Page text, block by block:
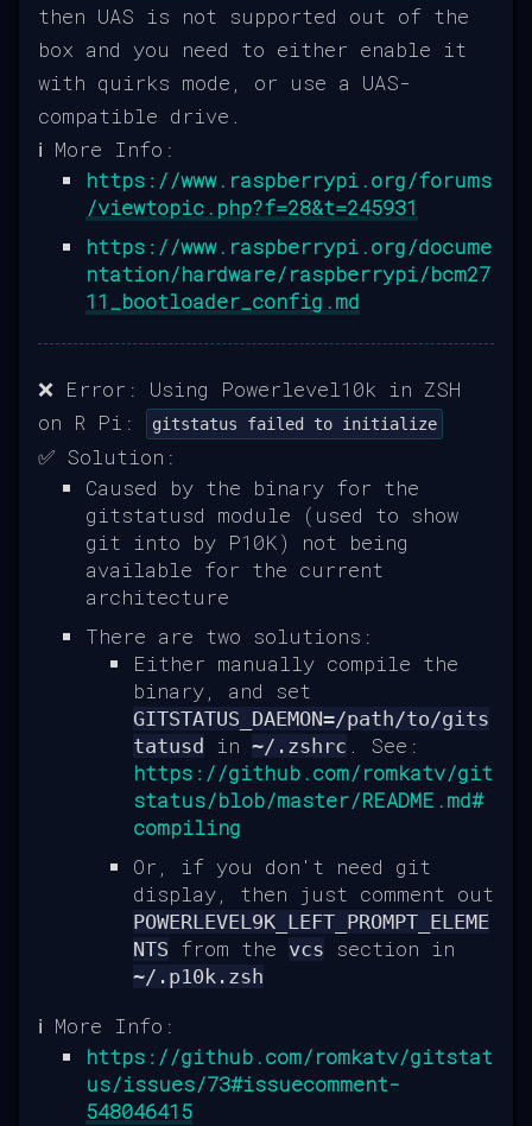
then UAS is not supported out of the
box and you need to either enable it
with quirks mode, or use a UAS-
compatible drive.
ℹ️ More Info:
https://www.raspberrypi.org/forums
/viewtopic.php?f=28&t=245931
https://www.raspberrypi.org/docume
ntation/hardware/raspberrypi/bcm27
11_bootloader_config.md
❌ Error: Using Powerlevel10k in ZSH
on R Pi:
gitstatus failed to initialize
✅ Solution:
Caused by the binary for the
gitstatusd module (used to show
git into by P10K) not being
available for the current
architecture
There are two solutions:
Either manually compile the
binary, and set
GITSTATUS_DAEMON=/path/to/gits
tatusd
in ~/.zshrc
. See:
https://github.com/romkatv/git
status/blob/master/README.md#
compiling
Or, if you don't need git
display, then just comment out
POWERLEVEL9K_LEFT_PROMPT_ELEME
NTS from the vcs section in
~/.p10k.zsh
ℹ️ More Info:
https://github.com/romkatv/gitstat
us/issues/73#issuecomment-
548046415